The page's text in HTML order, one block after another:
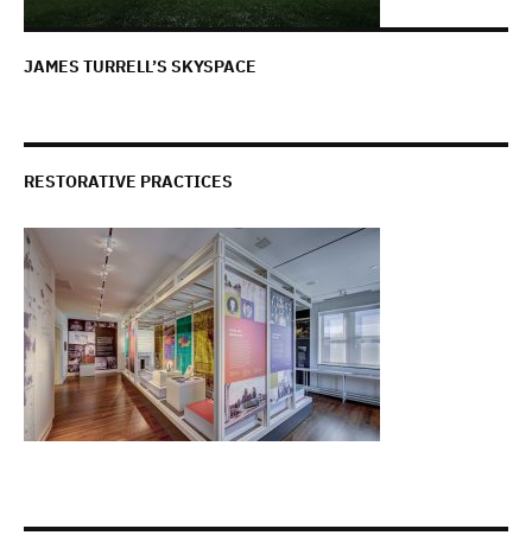
JAMES TURRELL’S SKYSPACE
RESTORATIVE PRACTICES